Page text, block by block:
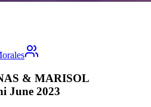
& MARISOL
June 2023